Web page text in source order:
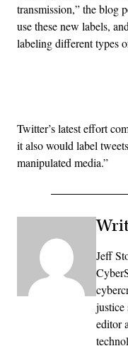
transmission,” the blog
use these new labels,
labeling different types
Twitter’s latest effort
it also would label
manipulated media.”
Jeff
justice
editor